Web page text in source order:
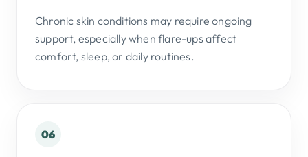
Chronic skin conditions may require ongoing
support, especially when flare-ups affect
comfort, sleep, or daily routines.
06